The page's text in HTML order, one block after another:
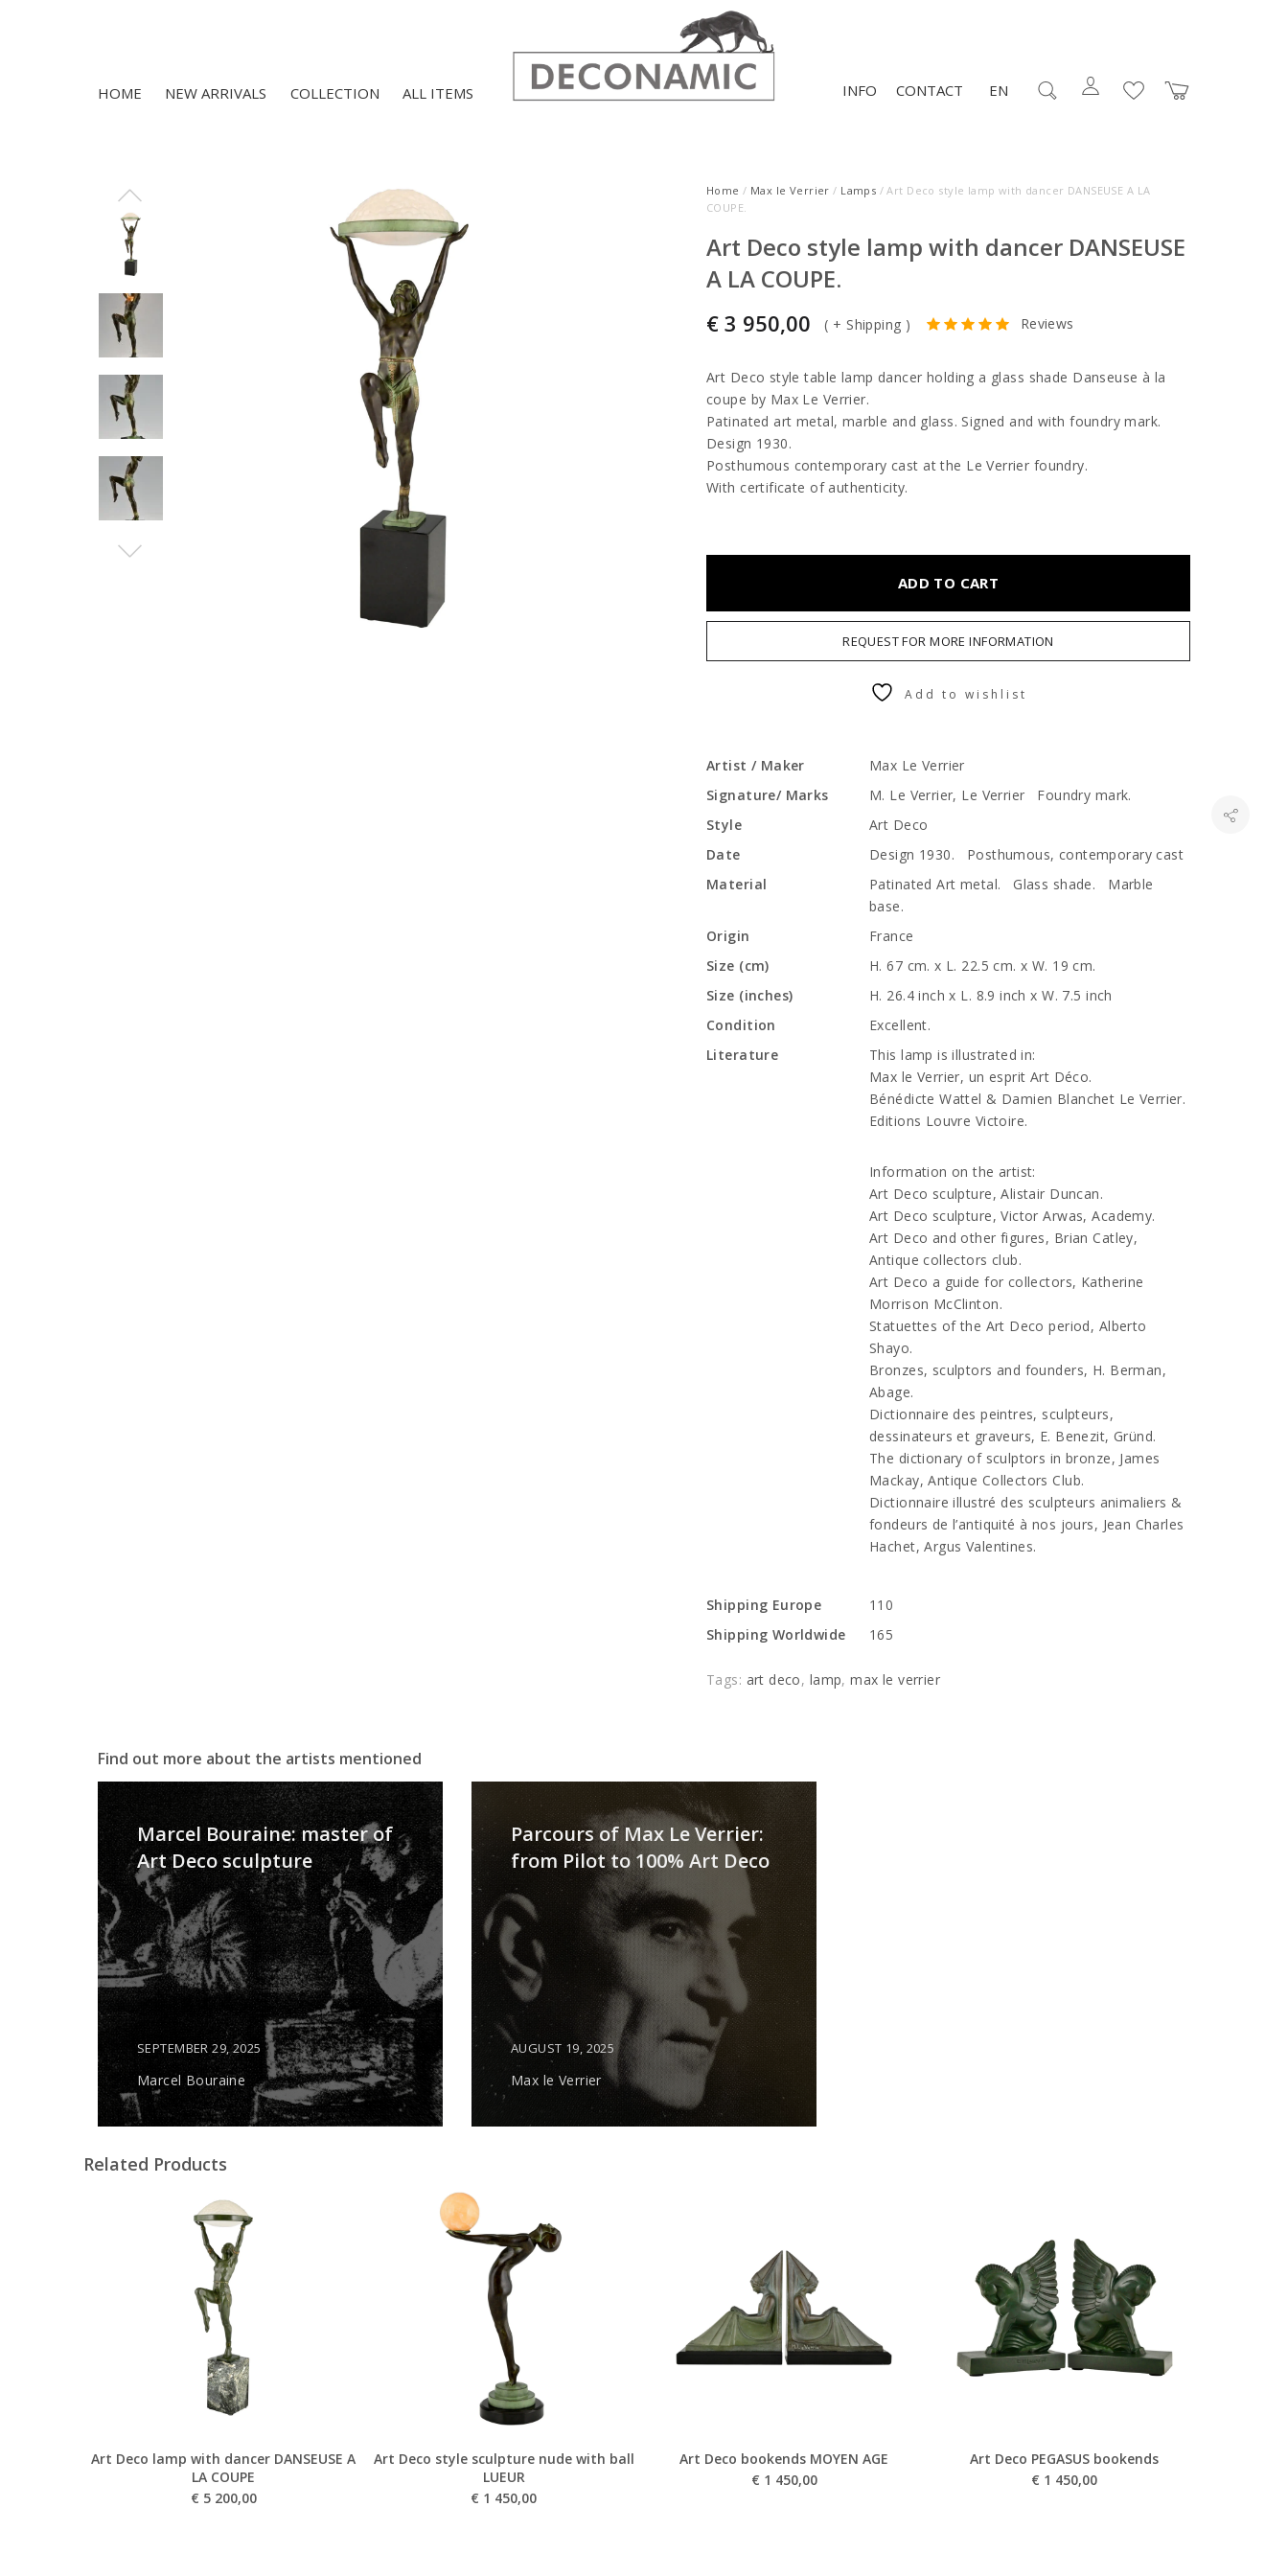
HOME NEW ARRIVALS COLLECTION ALL ITEMS CONTACT
INFO EN
Home / Max le Verrier / Lamps / Art Deco style lamp with dancer DANSEUSE A LA
COUPE.
Art Deco style lamp with dancer DANSEUSE
A LA COUPE.
€ 3 950,00 ( + Shipping ) Reviews
Art Deco style table lamp dancer holding a glass shade Danseuse à la
coupe by Max Le Verrier.
Patinated art metal, marble and glass. Signed and with foundry mark.
Design 1930.
Posthumous contemporary cast at the Le Verrier foundry.
With certificate of authenticity.
ADD TO CART
REQUEST FOR MORE INFORMATION
Add to wishlist
Artist / Maker
Max Le Verrier
Signature/ Marks
M. Le Verrier, Le Verrier Foundry mark.
Style
Art Deco
Date
Design 1930. Posthumous, contemporary cast
Material
Patinated Art metal. Glass shade. Marble
base.
Origin
France
Size (cm)
H. 67 cm. x L. 22.5 cm. x W. 19 cm.
Size (inches)
H. 26.4 inch x L. 8.9 inch x W. 7.5 inch
Condition
Excellent.
Literature
This lamp is illustrated in:
Max le Verrier, un esprit Art Déco.
Bénédicte Wattel & Damien Blanchet Le Verrier.
Editions Louvre Victoire.
Information on the artist:
Art Deco sculpture, Alistair Duncan.
Art Deco sculpture, Victor Arwas, Academy.
Art Deco and other figures, Brian Catley,
Antique collectors club.
Art Deco a guide for collectors, Katherine
Morrison McClinton.
Statuettes of the Art Deco period, Alberto
Shayo.
Bronzes, sculptors and founders, H. Berman,
Abage.
Dictionnaire des peintres, sculpteurs,
dessinateurs et graveurs, E. Benezit, Gründ.
The dictionary of sculptors in bronze, James
Mackay, Antique Collectors Club.
Dictionnaire illustré des sculpteurs animaliers &
fondeurs de l’antiquité à nos jours, Jean Charles
Hachet, Argus Valentines.
Shipping Europe
110
Shipping Worldwide
165
Tags: art deco, lamp,max le verrier
Find out more about the artists mentioned
Marcel Bouraine: master of
Art Deco sculpture
SEPTEMBER 29, 2025
Marcel Bouraine
Parcours of Max Le Verrier:
from Pilot to 100% Art Deco
AUGUST 19, 2025
Max le Verrier
Related Products
Art Deco lamp with dancer DANSEUSE A
LA COUPE
€ 5 200,00
Art Deco style sculpture nude with ball
LUEUR
€ 1 450,00
Art Deco bookends MOYEN AGE
€ 1 450,00
Art Deco PEGASUS bookends
€ 1 450,00